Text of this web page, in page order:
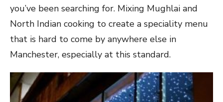
you’ve been searching for. Mixing Mughlai and
North Indian cooking to create a speciality menu
that is hard to come by anywhere else in
Manchester, especially at this standard.